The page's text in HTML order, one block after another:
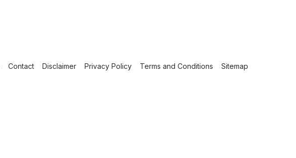
Contact Disclaimer Privacy Policy Terms and Conditions Sitemap